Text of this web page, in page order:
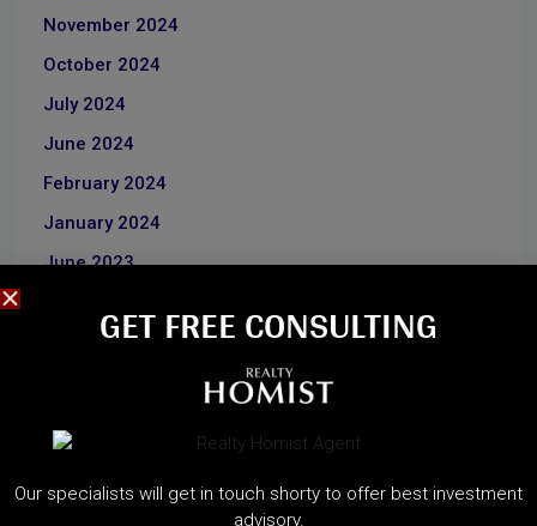
November 2024
October 2024
July 2024
June 2024
February 2024
January 2024
June 2023
Dubai Guide
GET FREE CONSULTING​
Our specialists will get in touch shorty to offer best investment
advisory.